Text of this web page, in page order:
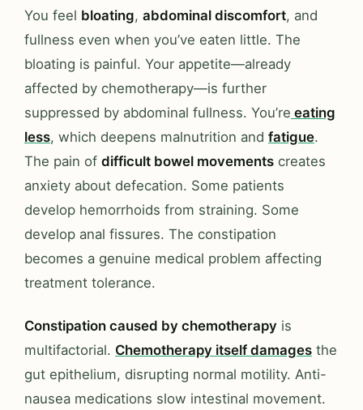
You feel bloating, abdominal discomfort, and
fullness even when you’ve eaten little. The
bloating is painful. Your appetite—already
affected by chemotherapy—is further
suppressed by abdominal fullness. You’re eating
less, which deepens malnutrition and fatigue.
The pain of difficult bowel movements creates
anxiety about defecation. Some patients
develop hemorrhoids from straining. Some
develop anal fissures. The constipation
becomes a genuine medical problem affecting
treatment tolerance.
Constipation caused by chemotherapy is
multifactorial. Chemotherapy itself damages the
gut epithelium, disrupting normal motility. Anti-
nausea medications slow intestinal movement.